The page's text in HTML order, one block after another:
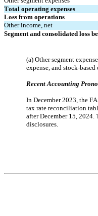
Total operating expenses
Loss from operations
Other income, net
Segment and consolidated loss
(a) Other segment
expense, and stock-based
Recent Accounting
In December 2023, the
tax rate reconciliation
after December 15,
disclosures.